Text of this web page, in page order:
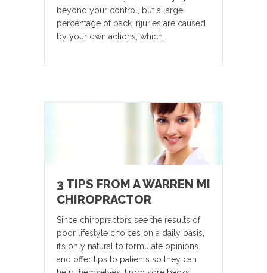
beyond your control, but a large
percentage of back injuries are caused
by your own actions, which…
3 TIPS FROM A WARREN MI
CHIROPRACTOR
Since chiropractors see the results of
poor lifestyle choices on a daily basis,
it’s only natural to formulate opinions
and offer tips to patients so they can